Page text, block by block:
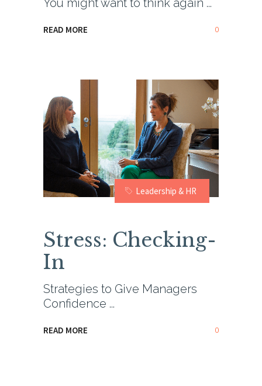
READ MORE 0
Leadership & HR
Stress: Checking-
In
Strategies to Give Managers
Confidence
READ MORE 0